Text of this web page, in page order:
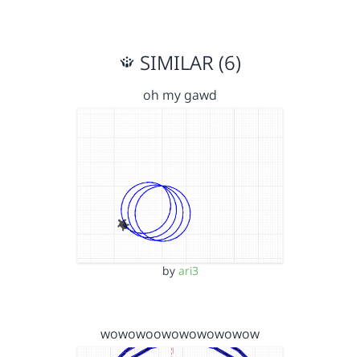
SIMILAR (6)
oh my gawd
by ari3
wowowoowowowowowow